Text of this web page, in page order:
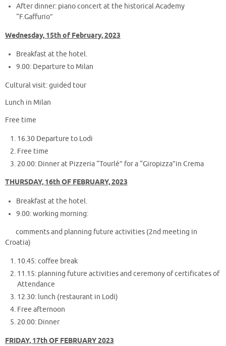
After dinner: piano concert at the historical Academy
“F.Gaffurio”
Wednesday, 15th of February, 2023
Breakfast at the hotel.
9.00: Departure to Milan
Cultural visit: guided tour
Lunch in Milan
Free time
16.30 Departure to Lodi
Free time
20.00: Dinner at Pizzeria “Tourlé” for a “Giropizza”in Crema
THURSDAY, 16th OF FEBRUARY, 2023
Breakfast at the hotel.
9.00: working morning:
comments and planning future activities (2nd meeting in
Croatia)
10.45: coffee break
11.15: planning future activities and ceremony of certificates of
Attendance
12.30: lunch (restaurant in Lodi)
Free afternoon
20.00: Dinner
FRIDAY, 17th OF FEBRUARY 2023